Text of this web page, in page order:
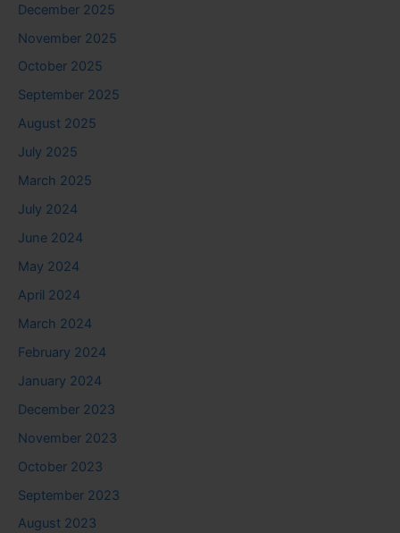
December 2025
November 2025
October 2025
September 2025
August 2025
July 2025
March 2025
July 2024
June 2024
May 2024
April 2024
March 2024
February 2024
January 2024
December 2023
November 2023
October 2023
September 2023
August 2023